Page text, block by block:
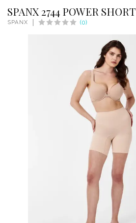
SPANX 2744 POWER SHORT
SPANX (0)